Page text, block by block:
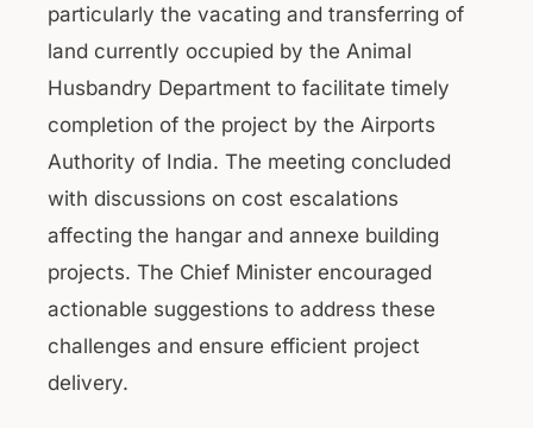
particularly the vacating and transferring of
land currently occupied by the Animal
Husbandry Department to facilitate timely
completion of the project by the Airports
Authority of India. The meeting concluded
with discussions on cost escalations
affecting the hangar and annexe building
projects. The Chief Minister encouraged
actionable suggestions to address these
challenges and ensure efficient project
delivery.